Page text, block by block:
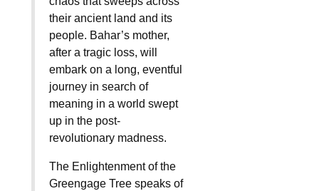
their ancient land and its
people. Bahar’s mother,
after a tragic loss, will
embark on a long, eventful
journey in search of
meaning in a world swept
up in the post-
revolutionary madness.
The Enlightenment of the
Greengage Tree speaks of